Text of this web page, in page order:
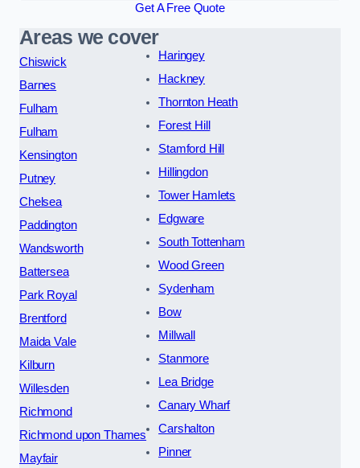
Get A Free Quote
Areas we cover
Chiswick
Barnes
Fulham
Fulham
Kensington
Putney
Chelsea
Paddington
Wandsworth
Battersea
Park Royal
Brentford
Maida Vale
Kilburn
Willesden
Richmond
Richmond upon Thames
Mayfair
Haringey
Hackney
Thornton Heath
Forest Hill
Stamford Hill
Hillingdon
Tower Hamlets
Edgware
South Tottenham
Wood Green
Sydenham
Bow
Millwall
Stanmore
Lea Bridge
Canary Wharf
Carshalton
Pinner